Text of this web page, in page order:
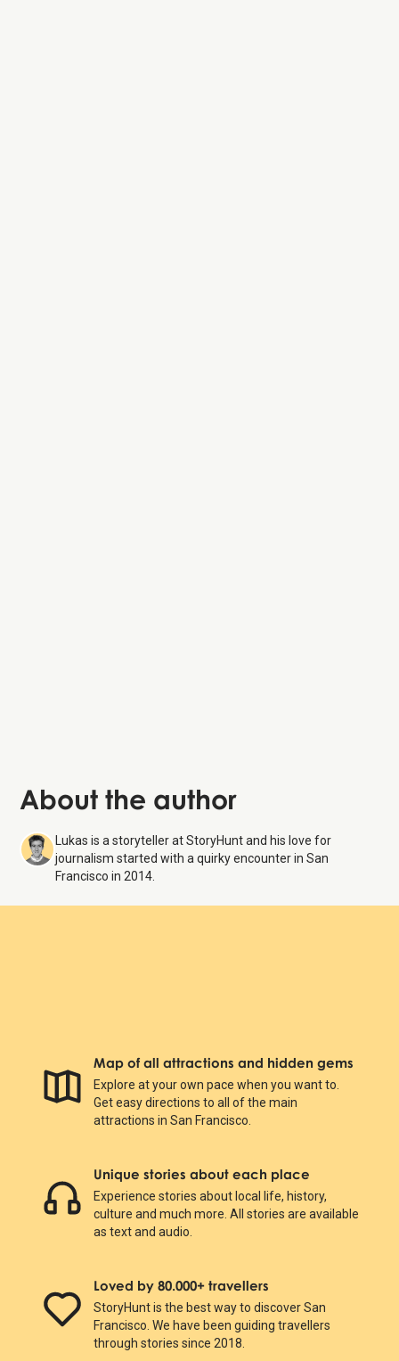
About the author
Lukas is a storyteller at StoryHunt and his love for
journalism started with a quirky encounter in San
Francisco in 2014.
Map of all attractions and hidden gems
Explore at your own pace when you want to.
Get easy directions to all of the main
attractions in San Francisco.
Unique stories about each place
Experience stories about local life, history,
culture and much more. All stories are available
as text and audio.
Loved by 80.000+ travellers
StoryHunt is the best way to discover San
Francisco. We have been guiding travellers
through stories since 2018.